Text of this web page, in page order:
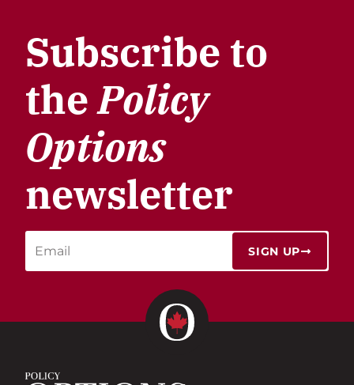
Subscribe to
thePolicy
Options
newsletter
SIGN UP